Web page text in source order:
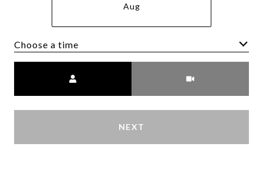
Aug
Choose a time
NEXT